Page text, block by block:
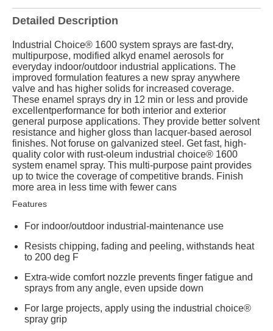
Detailed Description
Industrial Choice® 1600 system sprays are fast-dry,
multipurpose, modified alkyd enamel aerosols for
everyday indoor/outdoor industrial applications. The
improved formulation features a new spray anywhere
valve and has higher solids for increased coverage.
These enamel sprays dry in 12 min or less and provide
excellentperformance for both interior and exterior
general purpose applications. They provide better solvent
resistance and higher gloss than lacquer-based aerosol
finishes. Not foruse on galvanized steel. Get fast, high-
quality color with rust-oleum industrial choice® 1600
system enamel spray. This multi-purpose paint provides
up to twice the coverage of competitive brands. Finish
more area in less time with fewer cans
Features
For indoor/outdoor industrial-maintenance use
Resists chipping, fading and peeling, withstands heat
to 200 deg F
Extra-wide comfort nozzle prevents finger fatigue and
sprays from any angle, even upside down
For large projects, apply using the industrial choice®
spray grip